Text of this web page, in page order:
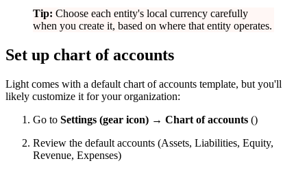
Tip: Choose each entity's local currency carefully
when you create it, based on where that entity operates.
Set up chart of accounts
Light comes with a default chart of accounts template, but you'll
likely customize it for your organization:
Go to Settings (gear icon) → Chart of accounts ()
Review the default accounts (Assets, Liabilities, Equity,
Revenue, Expenses)